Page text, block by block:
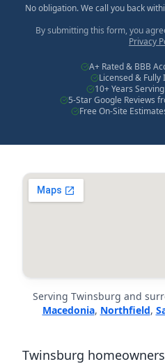
No obligation. We call you back
By submitting this form, you
Privacy
A+ Rated & BBB
Licensed & Fully
10+ Years
5-Star Google Reviews
Free On-Site
Serving Twinsburg and
Macedonia, Northfield,
Twinsburg